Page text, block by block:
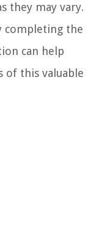
they may vary.
completing the
can help
of this valuable